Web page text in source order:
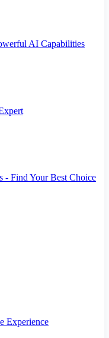
AI Capabilities
- Find Your Best Choice
Experience